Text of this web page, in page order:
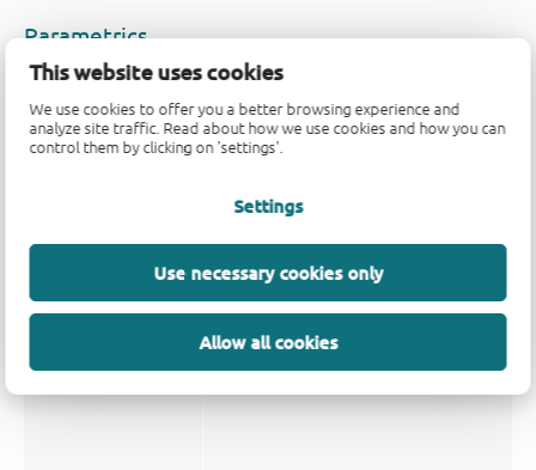
This website uses cookies
We use cookies to offer you a better browsing experience and
analyze site traffic. Read about how we use cookies and how you can
control them by clicking on 'settings'.
Settings
Use necessary cookies only
Allow all cookies
Parametrics
74LVC16241ADGG 1.2 - 3.6 CMOS/LVTTL
Orderable part number, (Ordering
74LVC16241ADGG,118